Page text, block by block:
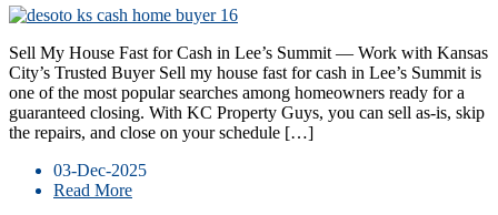
Sell My House Fast for Cash in Lee’s Summit — Work with Kansas
City’s Trusted Buyer Sell my house fast for cash in Lee’s Summit is
one of the most popular searches among homeowners ready for a
guaranteed closing. With KC Property Guys, you can sell as-is, skip
the repairs, and close on your schedule […]
03-Dec-2025
Read More